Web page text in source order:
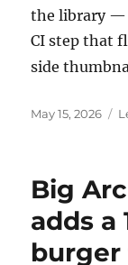
the library —
CI step that
side
Posted
May 15, 2026
Big
adds a
burger